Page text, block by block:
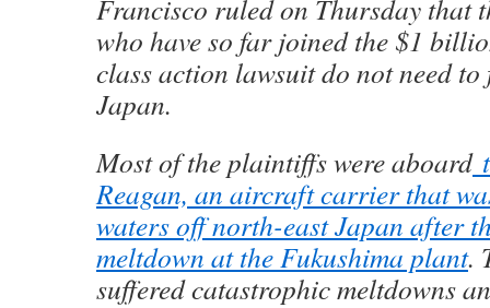
Francisco ruled on Thursday that
who have so far joined the $1
class action lawsuit do not need
Japan.
Most of the plaintiffs were aboard
Reagan, an aircraft carrier that
waters off north-east Japan after
meltdown at the Fukushima plant.
suffered catastrophic meltdowns